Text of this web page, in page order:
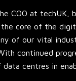
COO at techUK,
core of the
of our vital
continued
centres in